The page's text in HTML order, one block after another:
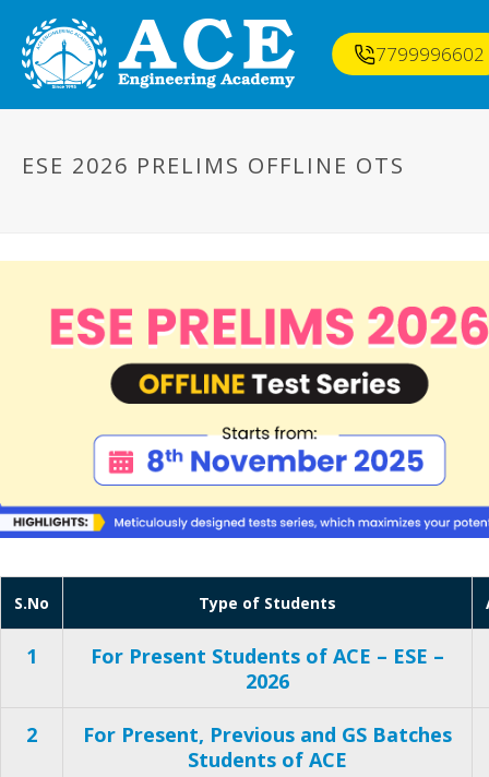
7799996602
ESE 2026 PRELIMS OFFLINE OTS
S.No Type of Students
1
For Present Students of ACE – ESE –
2026
2
For Present, Previous and GS Batches
Students of ACE